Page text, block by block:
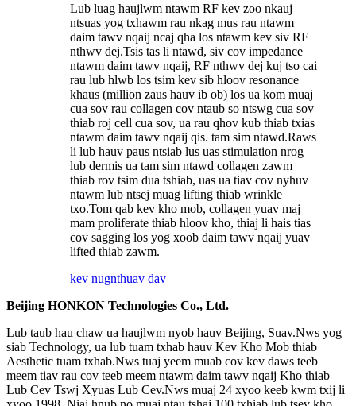
Lub luag haujlwm ntawm RF kev zoo nkauj
ntsuas yog txhawm rau nkag mus rau ntawm
daim tawv nqaij ncaj qha los ntawm kev siv RF
nthwv dej.Tsis tas li ntawd, siv cov impedance
ntawm daim tawv nqaij, RF nthwv dej kuj tso cai
rau lub hlwb los tsim kev sib hloov resonance
khaus (million zaus hauv ib ob) los ua kom muaj
cua sov rau collagen cov ntaub so ntswg cua sov
thiab roj cell cua sov, ua rau qhov kub thiab txias
ntawm daim tawv nqaij qis. tam sim ntawd.Raws
li lub hauv paus ntsiab lus uas stimulation nrog
lub dermis ua tam sim ntawd collagen zawm
thiab rov tsim dua tshiab, uas ua tiav cov nyhuv
ntawm lub ntsej muag lifting thiab wrinkle
txo.Tom qab kev kho mob, collagen yuav maj
mam proliferate thiab hloov kho, thiaj li hais tias
cov sagging los yog xoob daim tawv nqaij yuav
lifted thiab zawm.
kev nugnthuav dav
Beijing HONKON Technologies Co., Ltd.
Lub taub hau chaw ua haujlwm nyob hauv Beijing, Suav.Nws yog
siab Technology, ua lub tuam txhab hauv Kev Kho Mob thiab
Aesthetic tuam txhab.Nws tuaj yeem muab cov kev daws teeb
meem tiav rau cov teeb meem ntawm daim tawv nqaij Kho thiab
Lub Cev Tswj Xyuas Lub Cev.Nws muaj 24 xyoo keeb kwm txij li